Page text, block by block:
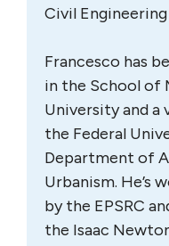
Civil
Francesco has
in the School of
University and a
the Federal
Department of
Urbanism. He’s
by the EPSRC
the Isaac